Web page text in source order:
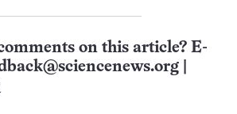
on this article? E-